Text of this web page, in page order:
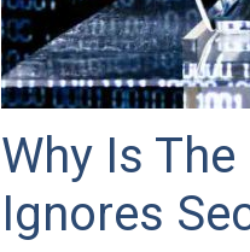
Why Is
Ignores